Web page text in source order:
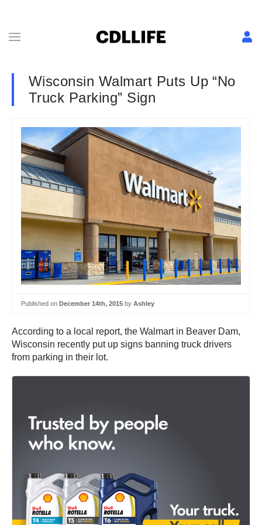
Wisconsin Walmart Puts Up “No
Truck Parking” Sign
Published on December 14th, 2015 by Ashley
According to a local report, the Walmart in Beaver Dam,
Wisconsin recently put up signs banning truck drivers
from parking in their lot.